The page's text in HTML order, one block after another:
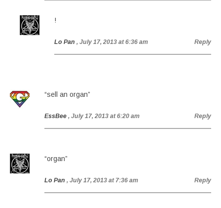
!
Lo Pan , July 17, 2013 at 6:36 am Reply
“sell an organ”
EssBee , July 17, 2013 at 6:20 am Reply
“organ”
Lo Pan , July 17, 2013 at 7:36 am Reply